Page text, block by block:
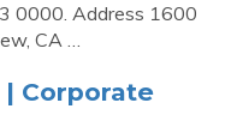
0000. Address 1600
CA …
Corporate